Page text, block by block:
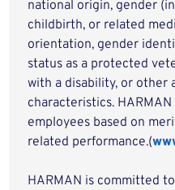
national origin, gender
childbirth, or related
orientation, gender
status as a protected
with a disability, or other
characteristics.
employees based on
related performance.(
HARMAN is committed